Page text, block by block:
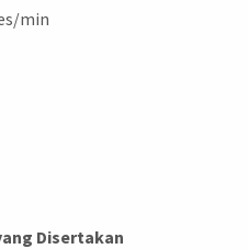
min
Disertakan